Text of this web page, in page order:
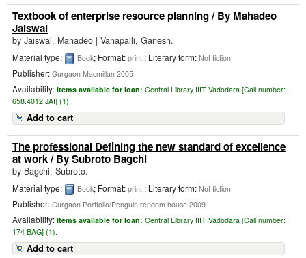
Textbook of enterprise resource planning/ By Mahadeo
Jaiswal
by Jaiswal, Mahadeo | Vanapalli, Ganesh.
Material type: Book; Format: print ; Literary form: Not fiction
Publisher: Gurgaon Macmillan 2005
Availability: Items available for loan: Central Library IIIT Vadodara [Call number:
658.4012 JAI] (1).
Add to cart
The professional Defining the new standard of excellence
at work/ By Subroto Bagchi
by Bagchi, Subroto.
Material type: Book; Format: print ; Literary form: Not fiction
Publisher: Gurgaon Portfolio/Penguin rendom house 2009
Availability: Items available for loan: Central Library IIIT Vadodara [Call number:
174 BAG] (1).
Add to cart